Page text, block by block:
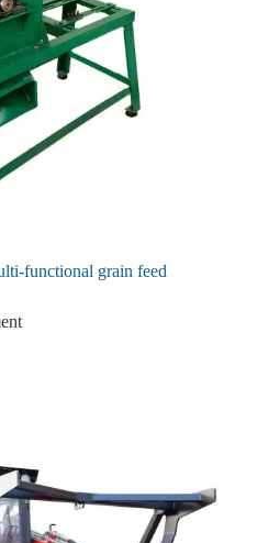
functional grain feed